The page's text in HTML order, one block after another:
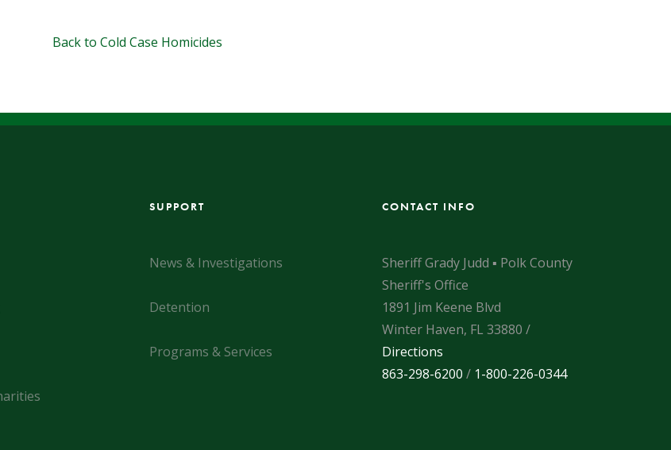
Back to Cold Case Homicides
SUPPORT
News & Investigations
Detention
Programs & Services
CONTACT INFO
Sheriff Grady Judd ▪ Polk County
Sheriff's Office
1891 Jim Keene Blvd
Winter Haven, FL 33880 /
Directions
863-298-6200 / 1-800-226-0344